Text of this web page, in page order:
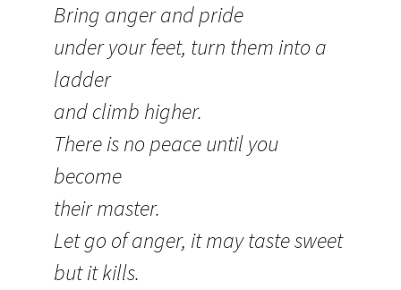
Bring anger and pride
under your feet, turn them into a
ladder
and climb higher.
There is no peace until you
become
their master.
Let go of anger, it may taste sweet
but it kills.